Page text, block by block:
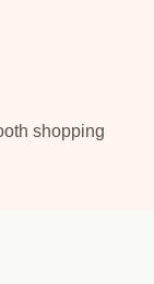
shopping